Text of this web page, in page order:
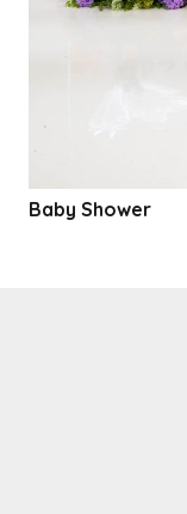
Baby Shower